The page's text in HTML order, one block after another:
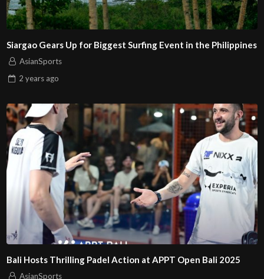
Siargao Gears Up for Biggest Surfing Event in the Philippines
AsianSports
2 years ago
Bali Hosts Thrilling Padel Action at APPT Open Bali 2025
AsianSports